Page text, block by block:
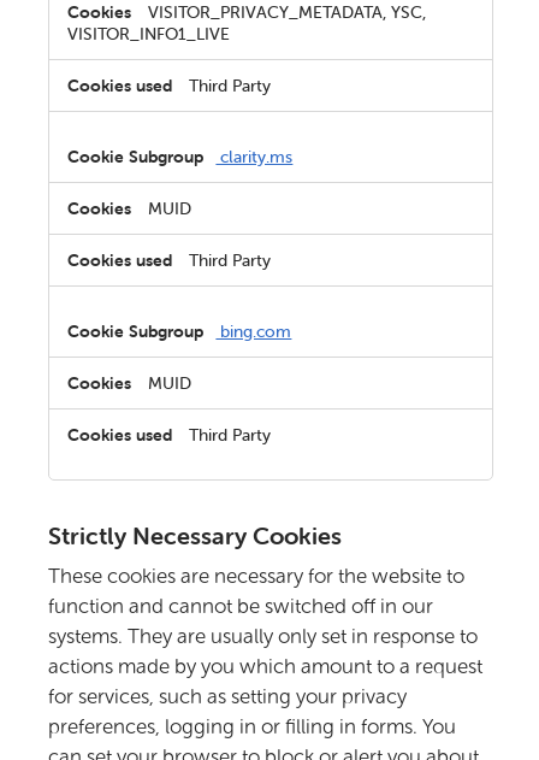
VISITOR_PRIVACY_METADATA, YSC,
VISITOR_INFO1_LIVE
Third Party
clarity.ms
MUID
Third Party
bing.com
MUID
Third Party
Strictly Necessary Cookies
These cookies are necessary for the website to
function and cannot be switched off in our
systems. They are usually only set in response to
actions made by you which amount to a request
for services, such as setting your privacy
preferences, logging in or filling in forms. You